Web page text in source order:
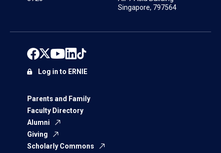
Singapore, 797564
Parents and Family
Faculty Directory
Alumni
Giving
Scholarly Commons
Log in to ERNIE